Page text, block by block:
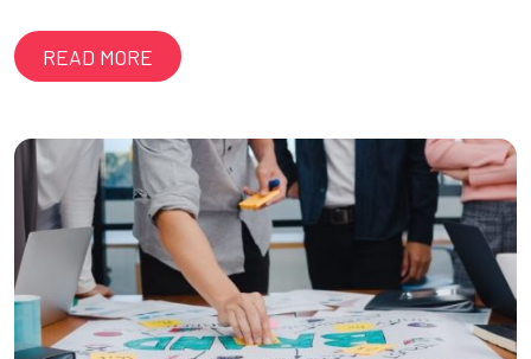
READ MORE